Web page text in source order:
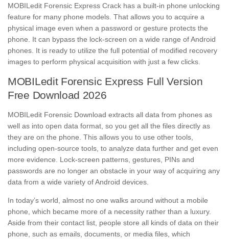
MOBILedit Forensic Express Crack has a built-in phone unlocking
feature for many phone models. That allows you to acquire a
physical image even when a password or gesture protects the
phone. It can bypass the lock-screen on a wide range of Android
phones. It is ready to utilize the full potential of modified recovery
images to perform physical acquisition with just a few clicks.
MOBILedit Forensic Express Full Version
Free Download 2026
MOBILedit Forensic Download extracts all data from phones as
well as into open data format, so you get all the files directly as
they are on the phone. This allows you to use other tools,
including open-source tools, to analyze data further and get even
more evidence. Lock-screen patterns, gestures, PINs and
passwords are no longer an obstacle in your way of acquiring any
data from a wide variety of Android devices.
In today’s world, almost no one walks around without a mobile
phone, which became more of a necessity rather than a luxury.
Aside from their contact list, people store all kinds of data on their
phone, such as emails, documents, or media files, which